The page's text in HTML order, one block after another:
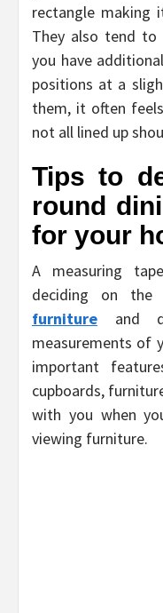
rectangle making
They also tend to
you have
positions at a
them, it often
not all lined up
Tips to
round
for your
A measuring
deciding on
furniture and
measurements of
important
cupboards,
with you when
viewing furniture.